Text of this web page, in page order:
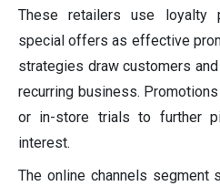
These retailers use loyalty
special offers as effective
strategies draw customers
recurring business.
or in-store trials to further
interest.
The online channels segment